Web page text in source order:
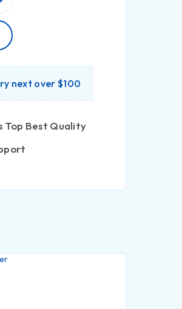
next over $100
Top Best Quality